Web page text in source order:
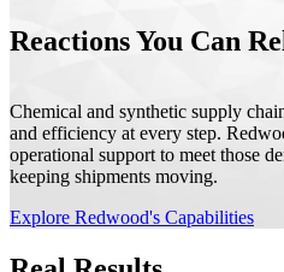
Reactions You Can
Chemical and synthetic supply
and efficiency at every step.
operational support to meet those
keeping shipments moving.
Explore Redwood's Capabilities